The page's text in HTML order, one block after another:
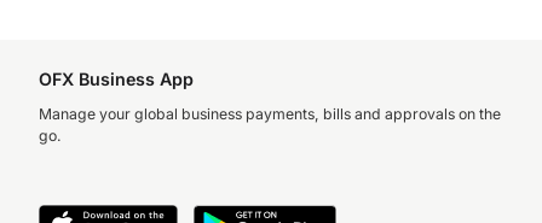
OFX Business App
Manage your global business payments, bills and approvals on the
go.